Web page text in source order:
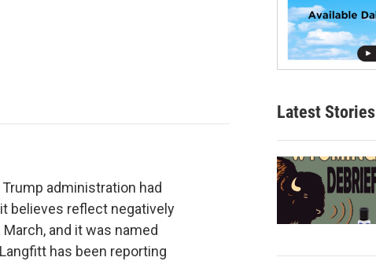
administration had
believes reflect negatively
and it was named
has been reporting
Latest Stories